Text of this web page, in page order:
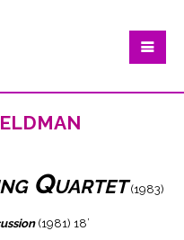
Quartet (1983)
(1981) 18’